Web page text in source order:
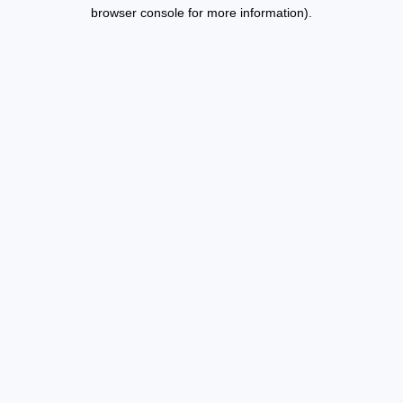
browser console for more information).